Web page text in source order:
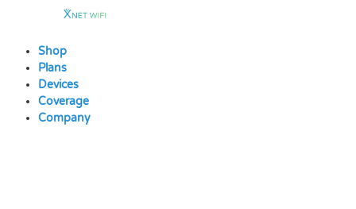
contentShop
Plans
Devices
Coverage
Company